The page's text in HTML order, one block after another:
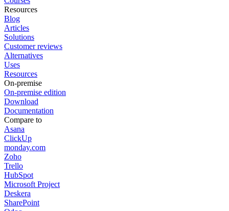
Resources
Blog
Articles
Solutions
Customer reviews
Alternatives
Uses
Resources
On-premise
On-premise edition
Download
Documentation
Compare to
Asana
ClickUp
monday.com
Zoho
Trello
HubSpot
Microsoft Project
Deskera
SharePoint